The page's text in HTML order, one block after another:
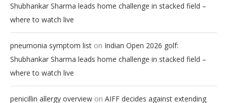
Shubhankar Sharma leads home challenge in stacked field –
where to watch live
pneumonia symptom list on Indian Open 2026 golf:
Shubhankar Sharma leads home challenge in stacked field –
where to watch live
penicillin allergy overview on AIFF decides against extending